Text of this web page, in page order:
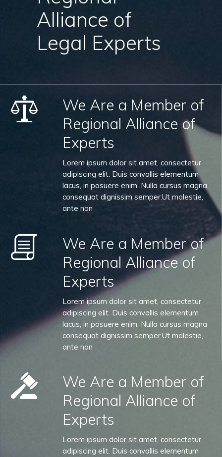
Alliance of
Legal Experts
We Are a Member of
Regional Alliance of
Experts
Lorem ipsum dolor sit amet, consectetur
adipiscing elit. Duis convallis elementum
lacus, in posuere enim. Nulla cursus magna
consequat dignissim semper.Ut molestie,
ante non
We Are a Member of
Regional Alliance of
Experts
Lorem ipsum dolor sit amet, consectetur
adipiscing elit. Duis convallis elementum
lacus, in posuere enim. Nulla cursus magna
consequat dignissim semper.Ut molestie,
ante non
We Are a Member of
Regional Alliance of
Experts
Lorem ipsum dolor sit amet, consectetur
adipiscing elit. Duis convallis elementum